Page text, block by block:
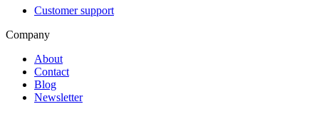
Customer support
Company
About
Contact
Blog
Newsletter